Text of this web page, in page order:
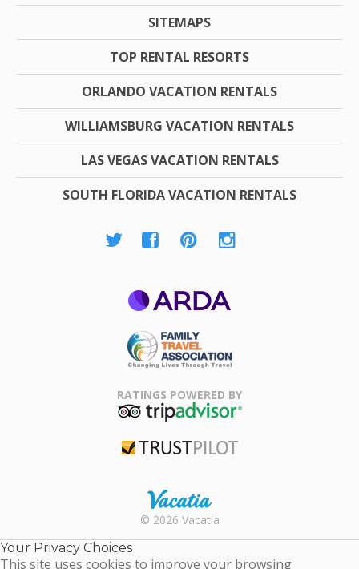
SITEMAPS
TOP RENTAL RESORTS
ORLANDO VACATION RENTALS
WILLIAMSBURG VACATION RENTALS
LAS VEGAS VACATION RENTALS
SOUTH FLORIDA VACATION RENTALS
Association
RATINGS POWERED BY
Rental |
Timeshare
© 2026 Vacatia
Your Privacy Choices
This site uses cookies to improve your browsing